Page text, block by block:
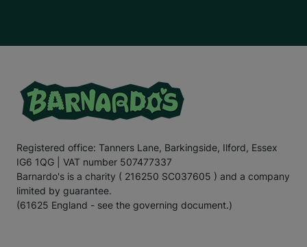
Registered office: Tanners Lane, Barkingside, Ilford, Essex
IG6 1QG | VAT number 507477337
Barnardo's is a charity ( 216250 SC037605 ) and a company
limited by guarantee.
(61625 England - see the governing document.)